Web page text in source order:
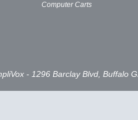
Computer Carts
- 1296 Barclay Blvd, Buffalo